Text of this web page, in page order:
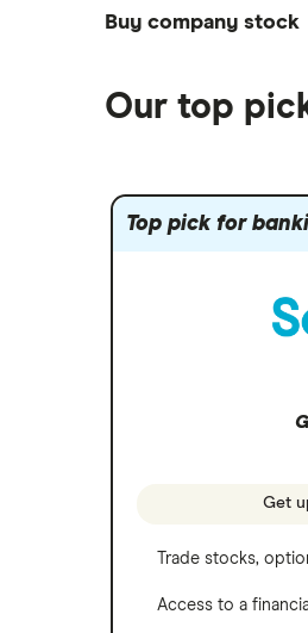
ETFs
Mutual funds
Options
Fidelity
Robinhood
SoFi Invest®
Moomoo
Interactive Brokers
Webull
Buy company stock
Meta
A to Z list of companies
Our top
Top pick for
Get
Trade stocks,
Access to a